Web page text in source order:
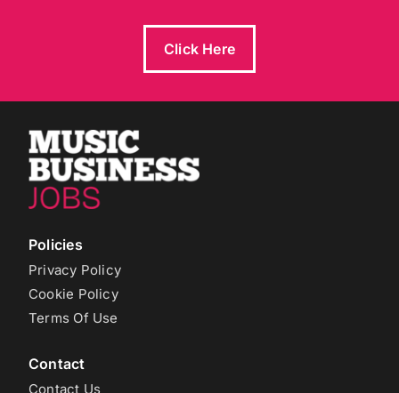
Click Here
Policies
Privacy Policy
Cookie Policy
Terms Of Use
Contact
Contact Us